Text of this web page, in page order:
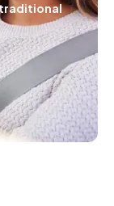
traditional